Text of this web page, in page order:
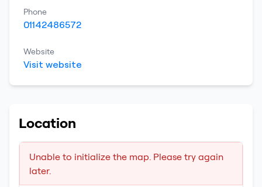
Phone
01142486572
Website
Visit website
Location
Unable to initialize the map. Please try again
later.